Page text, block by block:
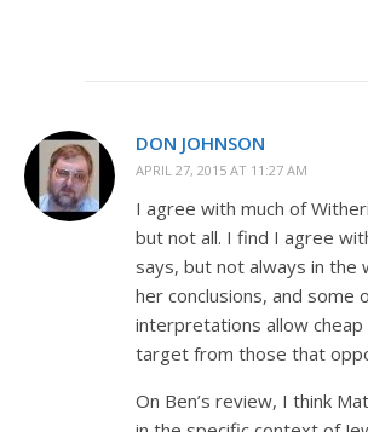
DON JOHNSON
APRIL 27, 2015 AT 11:27 AM
I agree with much of
but not all. I find I agree
says, but not always in the
her conclusions, and some
interpretations allow
target from those that
On Ben’s review, I think